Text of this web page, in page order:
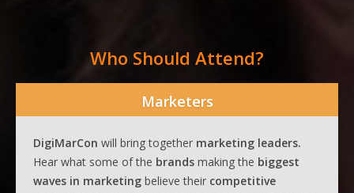
Who Should Attend?
Marketers
DigiMarCon will bring together marketing leaders.
Hear what some of the brands making the biggest
waves in marketing believe their competitive